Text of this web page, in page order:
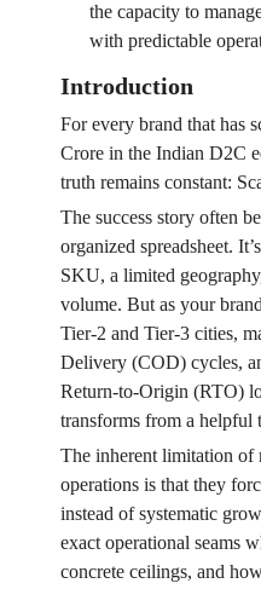
the capacity to
with predictable
Introduction
For every brand that has
Crore in the Indian D2C
truth remains constant:
The success story often
organized spreadsheet.
SKU, a limited
volume. But as your
Tier-2 and Tier-3 cities,
Delivery (COD) cycles,
Return-to-Origin (RTO)
transforms from a
The inherent limitation of
operations is that they
instead of systematic
exact operational seams
concrete ceilings, and